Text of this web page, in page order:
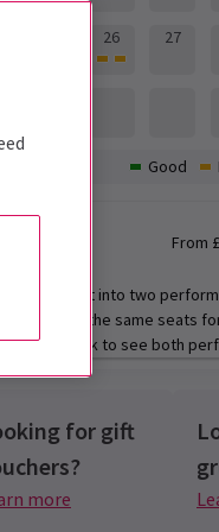
26 27
pm
From
event is split into two
You will get the same seats
can only book to see both
Good
for gift
more